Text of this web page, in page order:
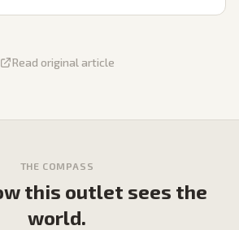
Read original article
THE COMPASS
this outlet sees the
world.